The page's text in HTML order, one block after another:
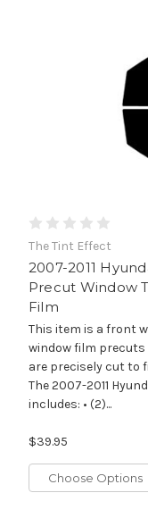
The Tint Effect
2007-2011
Precut Window
Film
This item is a front
window film
are precisely cut to
The 2007-2011
includes: • (2)...
$39.95
Choose Options